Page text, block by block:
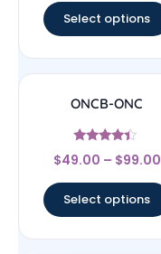
Select options
ONCB-ONC
Rated
4.17
$49.00 – $99.00
Select options